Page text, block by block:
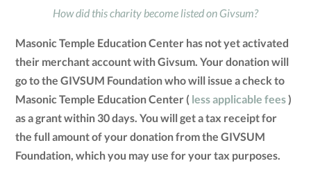
How did this charity become listed on Givsum?
Masonic Temple Education Center has not yet activated
their merchant account with Givsum. Your donation will
go to the GIVSUM Foundation who will issue a check to
Masonic Temple Education Center ( less applicable fees)
as a grant within 30 days. You will get a tax receipt for
the full amount of your donation from the GIVSUM
Foundation, which you may use for your tax purposes.